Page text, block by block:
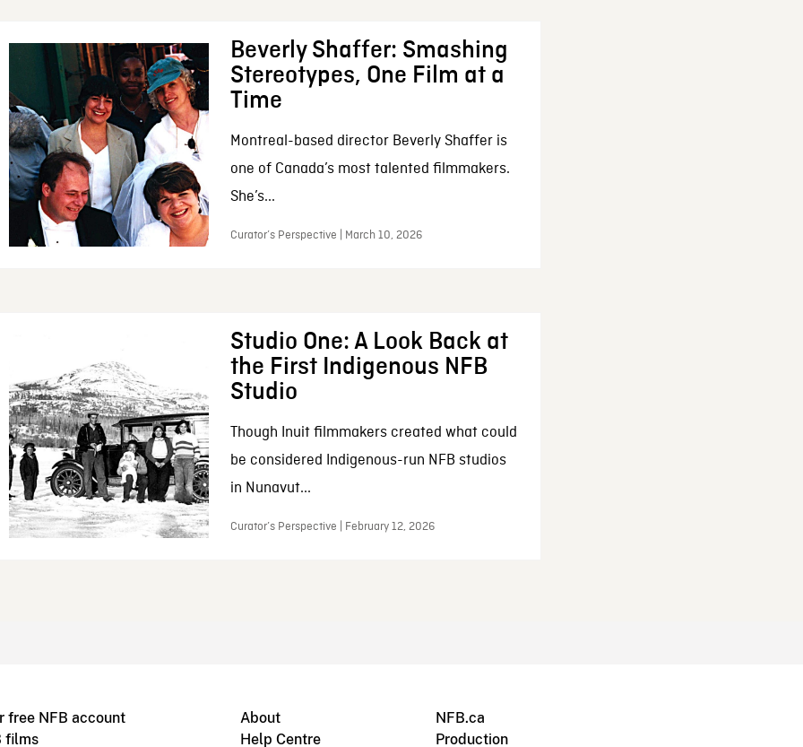
Beverly Shaffer: Smashing
Stereotypes, One Film at a
Time
Montreal-based director Beverly Shaffer is
one of Canada’s most talented filmmakers.
She’s...
Curator’s Perspective | March 10, 2026
Studio One: A Look Back at
the First Indigenous NFB
Studio
Though Inuit filmmakers created what could
be considered Indigenous-run NFB studios
in Nunavut...
Curator’s Perspective | February 12, 2026
free NFB account
films
About
Help Centre
NFB.ca
Production